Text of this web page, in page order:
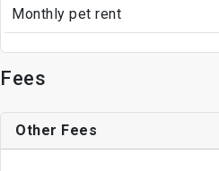
Monthly pet rent
Fees
Other Fees